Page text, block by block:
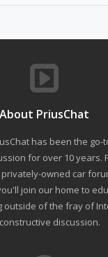
About PriusChat
has been the
for over 10 years.
owned car
join our home to
outside of the fray of
discussion.